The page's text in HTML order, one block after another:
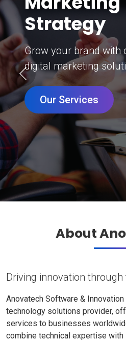
Strategy
Grow your brand with
digital marketing
Our Services
Previous
About
Driving innovation
Anovatech Software &
technology solutions provider,
services to businesses
combine technical expertise